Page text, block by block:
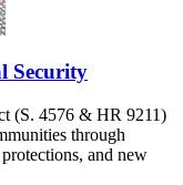
Security
(S. 4576 & HR 9211)
through
and new